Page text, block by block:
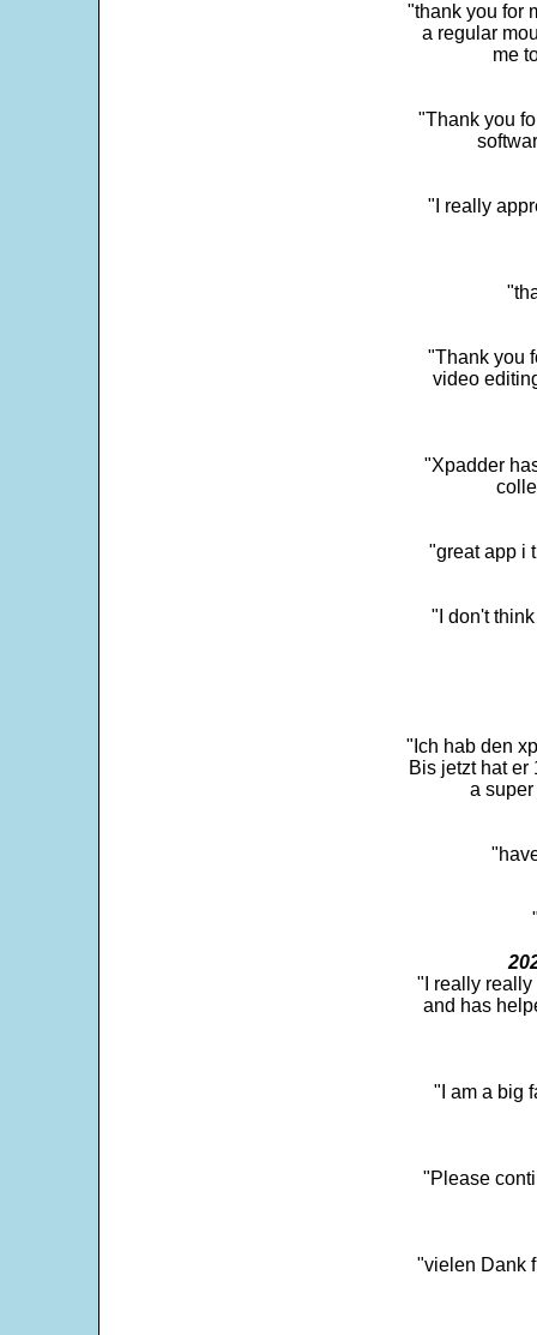
"thank you for
a regular
me
"Thank you
"I really
"Thank you
video
"Xpadder
"great app i
"I don't
"Ich hab den
Bis jetzt hat er
a
"I really really
and has
"I am a big
"Please
"vielen Dank